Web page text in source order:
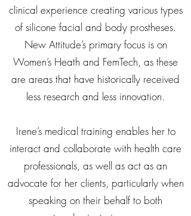
clinical experience creating various types
of silicone facial and body prostheses.
New Attitude’s primary focus is on
Women’s Heath and FemTech, as these
are areas that have historically received
less research and less innovation.
Irene’s medical training enables her to
interact and collaborate with health care
professionals, as well as act as an
advocate for her clients, particularly when
speaking on their behalf to both